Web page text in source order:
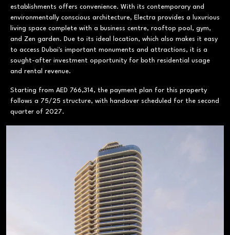
establishments offers convenience. With its contemporary and
environmentally conscious architecture, Electra provides a luxurious
living space complete with a business centre, rooftop pool, gym,
and Zen garden. Due to its ideal location, which also makes it easy
to access Dubai's important monuments and attractions, it is a
sought-after investment opportunity for both residential usage
and rental revenue.
Starting from AED 766,314, the payment plan for this property
follows a 75/25 structure, with handover scheduled for the second
quarter of 2027.